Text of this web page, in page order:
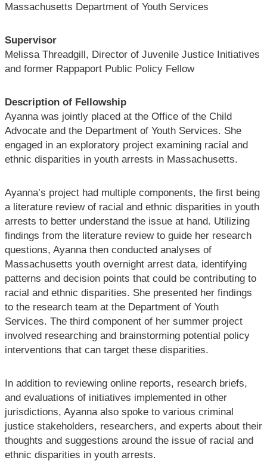
Massachusetts Department of Youth Services
Supervisor
Melissa Threadgill, Director of Juvenile Justice Initiatives
and former Rappaport Public Policy Fellow
Description of Fellowship
Ayanna was jointly placed at the Office of the Child
Advocate and the Department of Youth Services. She
engaged in an exploratory project examining racial and
ethnic disparities in youth arrests in Massachusetts.
Ayanna’s project had multiple components, the first being
a literature review of racial and ethnic disparities in youth
arrests to better understand the issue at hand. Utilizing
findings from the literature review to guide her research
questions, Ayanna then conducted analyses of
Massachusetts youth overnight arrest data, identifying
patterns and decision points that could be contributing to
racial and ethnic disparities. She presented her findings
to the research team at the Department of Youth
Services. The third component of her summer project
involved researching and brainstorming potential policy
interventions that can target these disparities.
In addition to reviewing online reports, research briefs,
and evaluations of initiatives implemented in other
jurisdictions, Ayanna also spoke to various criminal
justice stakeholders, researchers, and experts about their
thoughts and suggestions around the issue of racial and
ethnic disparities in youth arrests.